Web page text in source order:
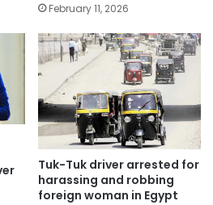
February 11, 2026
Tuk-Tuk driver arrested for
harassing and robbing
foreign woman in Egypt